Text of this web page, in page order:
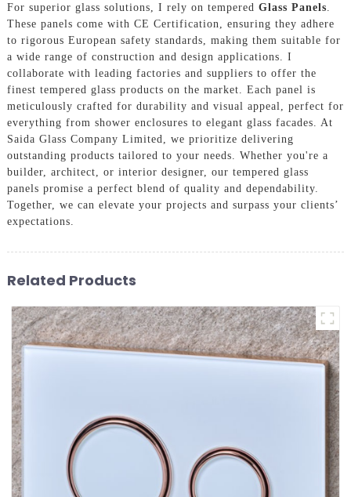
For superior glass solutions, I rely on tempered Glass Panels
These panels come with CE Certification, ensuring they adhere
to rigorous European safety standards, making them suitable for
a wide range of construction and design applications. I
collaborate with leading factories and suppliers to offer the
finest tempered glass products on the market. Each panel is
meticulously crafted for durability and visual appeal, perfect for
everything from shower enclosures to elegant glass facades. At
Saida Glass Company Limited, we prioritize delivering
outstanding products tailored to your needs. Whether you're a
builder, architect, or interior designer, our tempered glass
panels promise a perfect blend of quality and dependability.
Together, we can elevate your projects and surpass your clients’
expectations.
Related Products